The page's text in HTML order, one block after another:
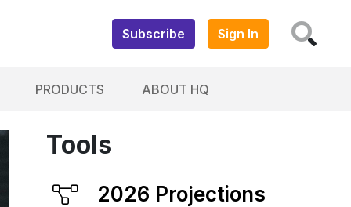
Subscribe Sign In
PRODUCTS ABOUT HQ
Tools
2026 Projections